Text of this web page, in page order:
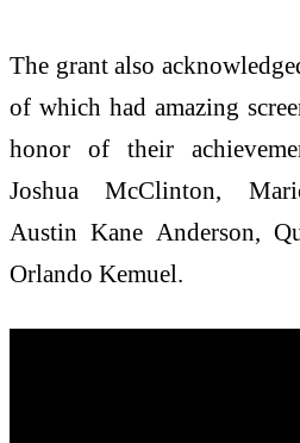
The grant also
of which had amazing
honor of their
Joshua McClinton,
Austin Kane Anderson,
Orlando Kemuel.